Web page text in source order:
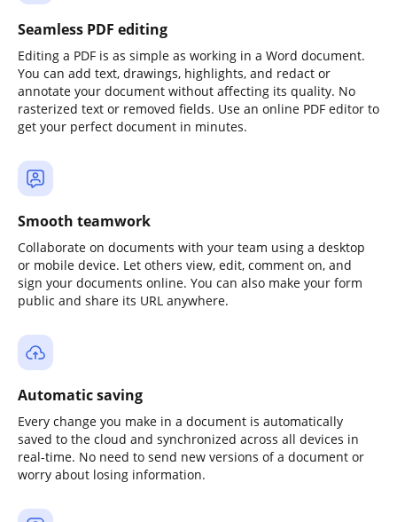
Seamless PDF editing
Editing a PDF is as simple as working in a Word document.
You can add text, drawings, highlights, and redact or
annotate your document without affecting its quality. No
rasterized text or removed fields. Use an online PDF editor to
get your perfect document in minutes.
Smooth teamwork
Collaborate on documents with your team using a desktop
or mobile device. Let others view, edit, comment on, and
sign your documents online. You can also make your form
public and share its URL anywhere.
Automatic saving
Every change you make in a document is automatically
saved to the cloud and synchronized across all devices in
real-time. No need to send new versions of a document or
worry about losing information.